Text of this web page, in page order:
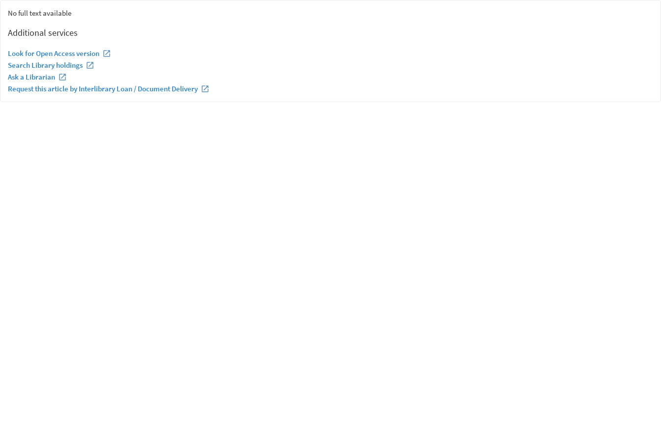
No full text available
Additional services
Look for Open Access version
Search Library holdings
Ask a Librarian
Request this article by Interlibrary Loan / Document Delivery